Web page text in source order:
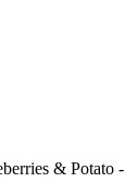
& Potato